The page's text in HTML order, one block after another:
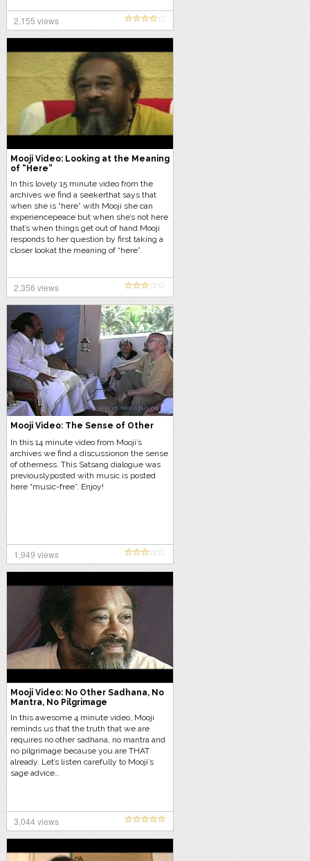
2,155 views
Mooji Video: Looking at the Meaning
of “Here”
In this lovely 15 minute video from the
archives we find a seekerthat says that
when she is “here” with Mooji she can
experiencepeace but when she’s not here
that’s when things get out of hand.Mooji
responds to her question by first taking a
closer lookat the meaning of “here”.
2,356 views
Mooji Video: The Sense of Other
In this 14 minute video from Mooji’s
archives we find a discussionon the sense
of otherness. This Satsang dialogue was
previouslyposted with music is posted
here “music-free”. Enjoy!
1,949 views
Mooji Video: No Other Sadhana, No
Mantra, No Pilgrimage
In this awesome 4 minute video, Mooji
reminds us that the truth that we are
requires no other sadhana, no mantra and
no pilgrimage because you are THAT
already. Let’s listen carefully to Mooji’s
sage advice…
3,044 views